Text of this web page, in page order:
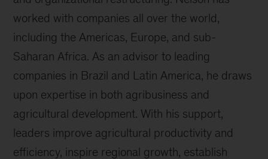
worked with companies all over the world,
including the Americas, Europe, and sub-
Saharan Africa. As an advisor to leading
companies in Brazil and Latin America, he draws
upon expertise in both agribusiness and
agricultural development. With his support,
leaders improve agricultural productivity and
efficiency, inspire regional growth, establish